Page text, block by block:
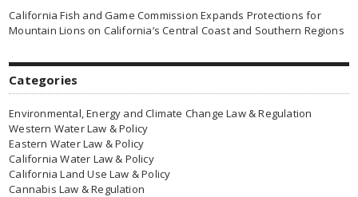
California Fish and Game Commission Expands Protections for
Mountain Lions on California’s Central Coast and Southern Regions
Categories
Environmental, Energy and Climate Change Law & Regulation
Western Water Law & Policy
Eastern Water Law & Policy
California Water Law & Policy
California Land Use Law & Policy
Cannabis Law & Regulation